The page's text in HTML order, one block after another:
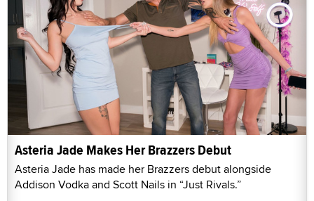
Asteria Jade Makes Her Brazzers Debut
Asteria Jade has made her Brazzers debut alongside
Addison Vodka and Scott Nails in “Just Rivals.”